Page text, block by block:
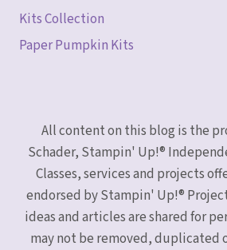
Kits Collection
Paper Pumpkin Kits
All content on this blog is the
Schader, Stampin' Up!®
Classes, services and projects
endorsed by Stampin' Up!®
ideas and articles are shared for
may not be removed, duplicated